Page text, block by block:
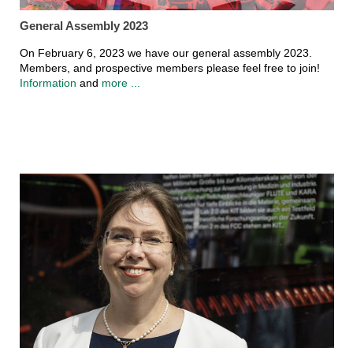
General Assembly 2023
On February 6, 2023 we have our general assembly 2023.
Members, and prospective members please feel free to join!
Information and more ...